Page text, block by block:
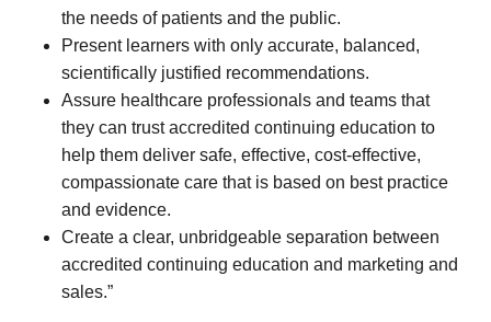
the needs of patients and the public.
Present learners with only accurate, balanced,
scientifically justified recommendations.
Assure healthcare professionals and teams that
they can trust accredited continuing education to
help them deliver safe, effective, cost-effective,
compassionate care that is based on best practice
and evidence.
Create a clear, unbridgeable separation between
accredited continuing education and marketing and
sales.”